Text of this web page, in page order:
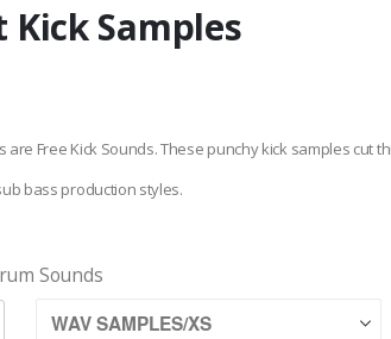
Kick Samples
are Free Kick Sounds. These punchy kick samples cut
bass production styles.
Sounds